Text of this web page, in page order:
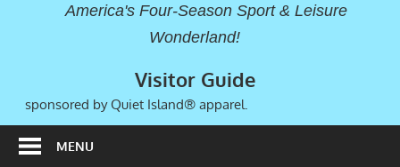
America's Four-Season Sport & Leisure
Wonderland!
Visitor Guide
sponsored by Quiet Island® apparel.
MENU